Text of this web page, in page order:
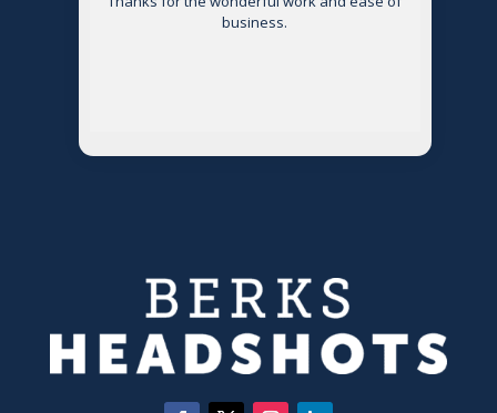
business.